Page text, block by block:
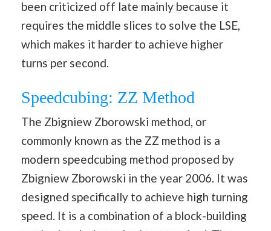
been criticized off late mainly because it
requires the middle slices to solve the LSE,
which makes it harder to achieve higher
turns per second.
Speedcubing: ZZ Method
The Zbigniew Zborowski method, or
commonly known as the ZZ method is a
modern speedcubing method proposed by
Zbigniew Zborowski in the year 2006. It was
designed specifically to achieve high turning
speed. It is a combination of a block-building